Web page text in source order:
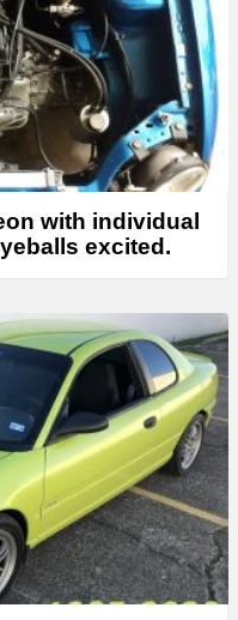
with individual
excited.